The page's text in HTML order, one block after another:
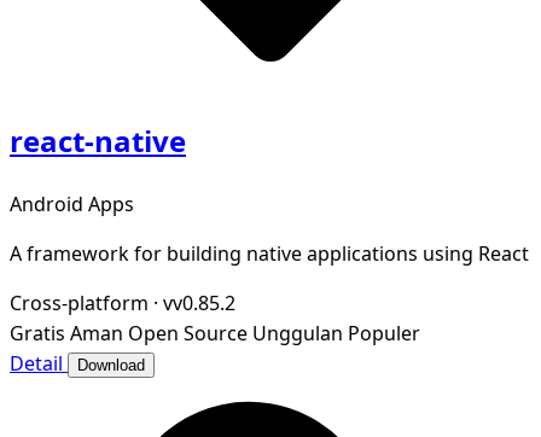
react-native
Android Apps
A framework for building native applications using React
Cross-platform · vv0.85.2
Gratis Aman Open Source Unggulan Populer
Detail
Download